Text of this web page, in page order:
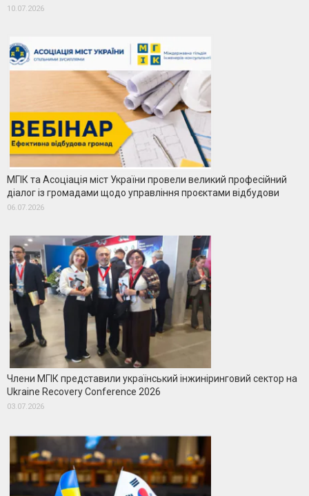
10.07.2026
МГІК та Асоціація міст України провели великий професійний
діалог із громадами щодо управління проєктами відбудови
06.07.2026
Члени МГІК представили український інжиніринговий сектор на
Ukraine Recovery Conference 2026
03.07.2026